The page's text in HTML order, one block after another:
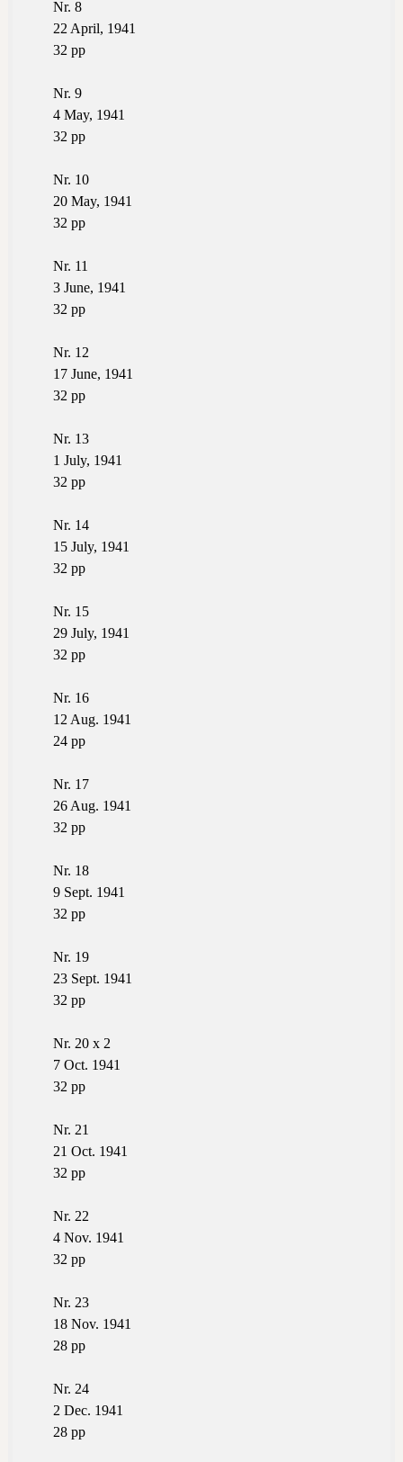
Nr. 8
22 April, 1941
32 pp
Nr. 9
4 May, 1941
32 pp
Nr. 10
20 May, 1941
32 pp
Nr. 11
3 June, 1941
32 pp
Nr. 12
17 June, 1941
32 pp
Nr. 13
1 July, 1941
32 pp
Nr. 14
15 July, 1941
32 pp
Nr. 15
29 July, 1941
32 pp
Nr. 16
12 Aug. 1941
24 pp
Nr. 17
26 Aug. 1941
32 pp
Nr. 18
9 Sept. 1941
32 pp
Nr. 19
23 Sept. 1941
32 pp
Nr. 20 x 2
7 Oct. 1941
32 pp
Nr. 21
21 Oct. 1941
32 pp
Nr. 22
4 Nov. 1941
32 pp
Nr. 23
18 Nov. 1941
28 pp
Nr. 24
2 Dec. 1941
28 pp